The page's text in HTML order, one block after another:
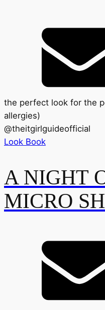
the perfect look for the
allergies)
@theitgirlguideofficial
Look Book
A NIGHT
MICRO